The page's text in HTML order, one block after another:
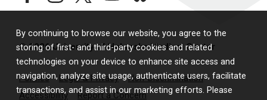
By continuing to browse our website, you agree to the
storing of first- and third-party cookies and related
technologies on your device to enhance site access and
navigation, analyze site usage, authenticate users, facilitate
transactions, and assist in our marketing efforts. Please
© 2026 University of Nebraska Medical Center
Policies Legal & Privacy
Non-Discrimination
Accessibility
Report a Concern